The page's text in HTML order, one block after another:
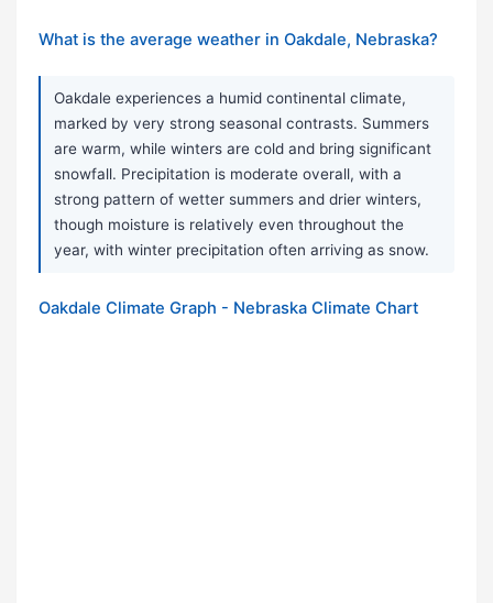
What is the average weather in Oakdale, Nebraska?
Oakdale experiences a humid continental climate,
marked by very strong seasonal contrasts. Summers
are warm, while winters are cold and bring significant
snowfall. Precipitation is moderate overall, with a
strong pattern of wetter summers and drier winters,
though moisture is relatively even throughout the
year, with winter precipitation often arriving as snow.
Oakdale Climate Graph - Nebraska Climate Chart